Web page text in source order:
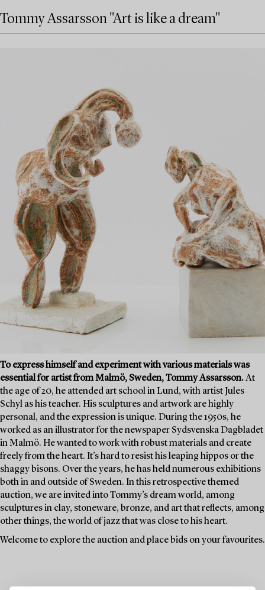
Tommy Assarsson "Art is like a dream"
To express himself and experiment with various materials was
essential for artist from Malmö, Sweden, Tommy Assarsson.At
the age of 20, he attended art school in Lund, with artist Jules
Schyl as his teacher. His sculptures and artwork are highly
personal, and the expression is unique. During the 1950s, he
worked as an illustrator for the newspaper Sydsvenska Dagbladet
in Malmö. He wanted to work with robust materials and create
freely from the heart. It’s hard to resist his leaping hippos or the
shaggy bisons. Over the years, he has held numerous exhibitions
both in and outside of Sweden. In this retrospective themed
auction, we are invited into Tommy’s dream world, among
sculptures in clay, stoneware, bronze, and art that reflects, among
other things, the world of jazz that was close to his heart.
Welcome to explore the auction and place bids on your favourites.